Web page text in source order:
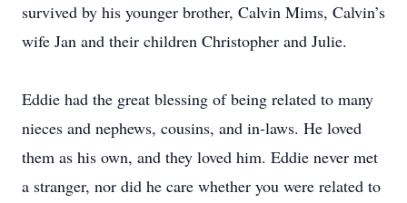
survived by his younger brother, Calvin Mims, Calvin’s
wife Jan and their children Christopher and Julie.
Eddie had the great blessing of being related to many
nieces and nephews, cousins, and in-laws. He loved
them as his own, and they loved him. Eddie never met
a stranger, nor did he care whether you were related to